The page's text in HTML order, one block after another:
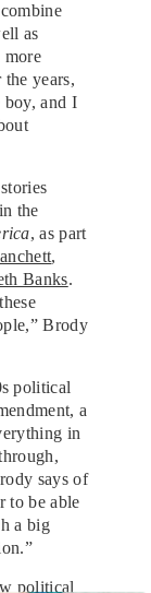
as
more
years,
boy, and I
the
, as part
,
Banks.
Brody
political
a
in
says of
to be able
a big
political